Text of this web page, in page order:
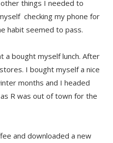
things I needed to
checking my phone for
habit seemed to pass.
a bought myself lunch. After
I bought myself a nice
months and I headed
R was out of town for the
and downloaded a new